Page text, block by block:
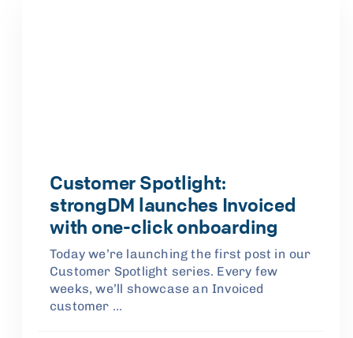
Customer Spotlight:
strongDM launches Invoiced
with one-click onboarding
Today we’re launching the first post in our
Customer Spotlight series. Every few
weeks, we’ll showcase an Invoiced
customer …